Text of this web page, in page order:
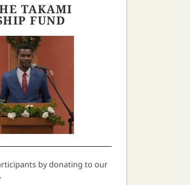
TAKAMI
FUND
by donating to our